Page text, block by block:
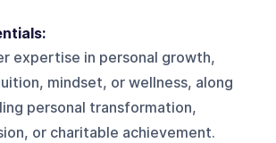
expertise in personal growth,
mindset, or wellness, along
personal transformation,
or charitable achievement.